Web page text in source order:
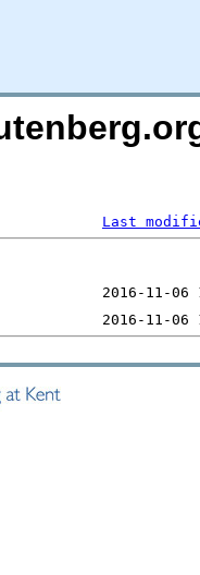
Last